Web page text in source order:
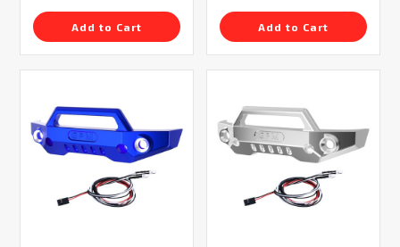
Add to Cart Add to Cart